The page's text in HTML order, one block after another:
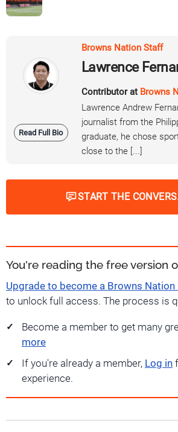
Read Full Bio
Browns Nation Staff
Lawrence
Contributor at Browns
Lawrence Andrew
journalist from the
graduate, he chose
close to the [...]
START THE
You're reading the free version
Upgrade to become a Browns
to unlock full access. The process is
Become a member to get many
more
If you're already a member, Log in
experience.